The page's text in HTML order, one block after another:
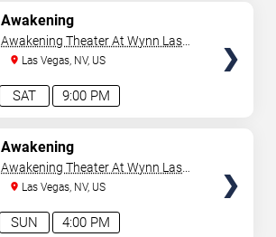
9:00 PM
SAT
Awakening
Awakening Theater At Wynn Las
VegasLas Vegas, NV, US
4:00 PM
SUN
Awakening
Awakening Theater At Wynn Las
VegasLas Vegas, NV, US